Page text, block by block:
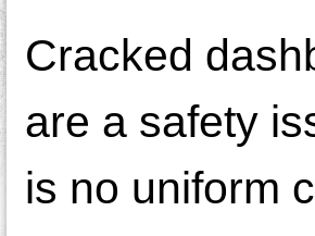
Cracked
are a safety
is no uniform